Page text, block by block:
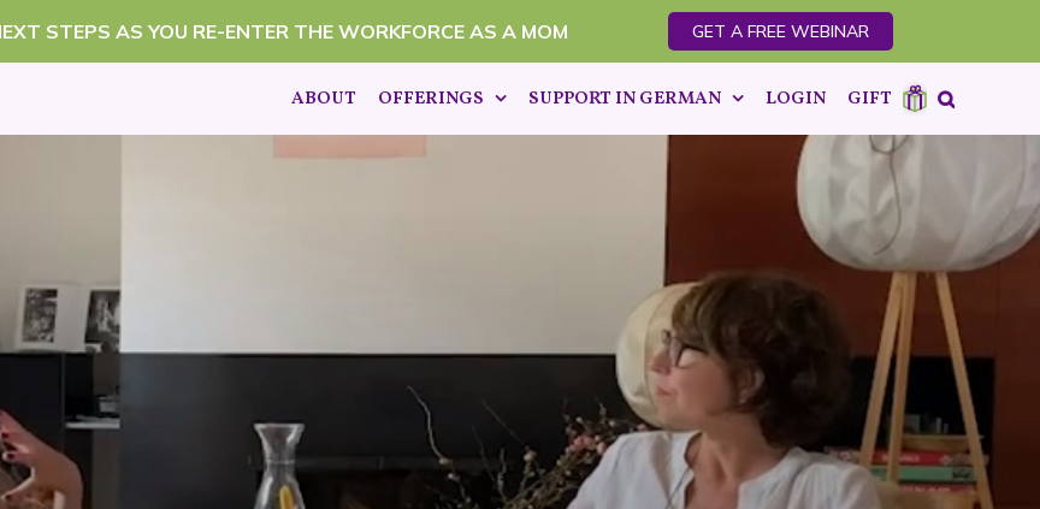
STEPS AS YOU RE-ENTER THE WORKFORCE AS A MOM GET A FREE WEBINAR
ABOUT OFFERINGS SUPPORT IN GERMAN LOGIN GIFT